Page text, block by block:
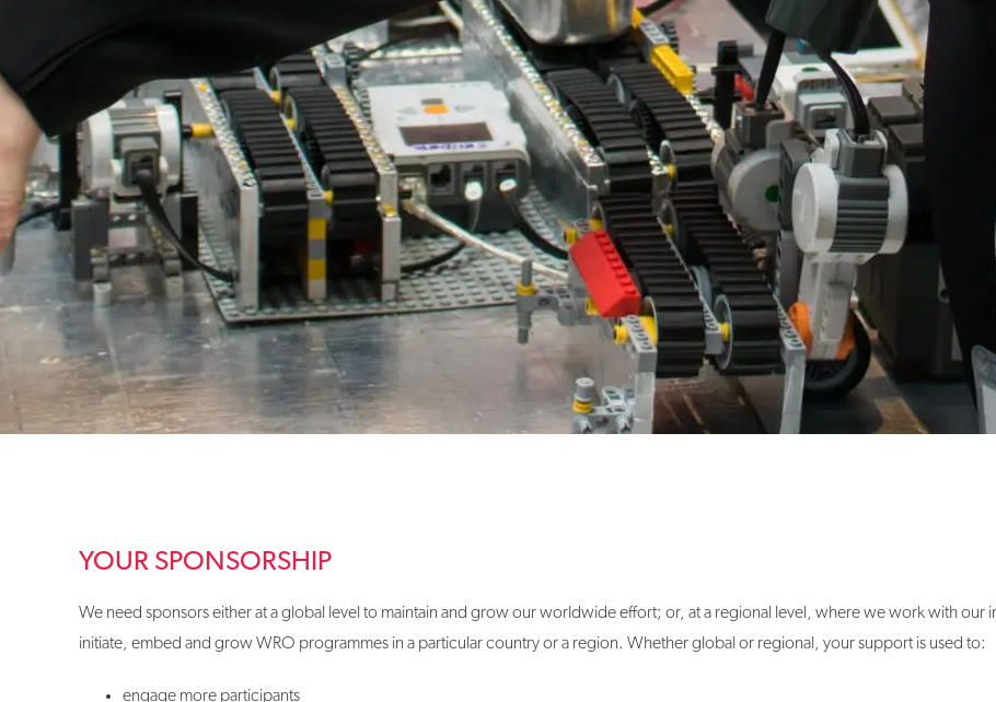
YOUR SPONSORSHIP
We need sponsors either at a global level to maintain and grow our worldwide effort; or, at a regional level, where we work with our
initiate, embed and grow WRO programmes in a particular country or a region. Whether global or regional, your support is used to:
engage more participants